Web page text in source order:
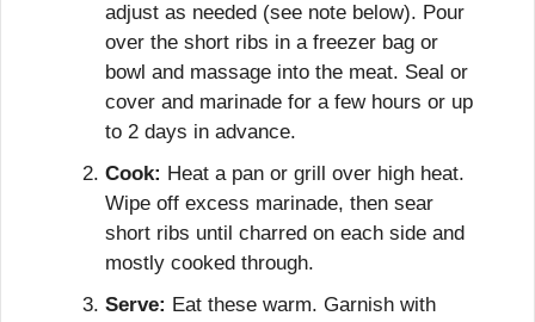
adjust as needed (see note below). Pour
over the short ribs in a freezer bag or
bowl and massage into the meat. Seal or
cover and marinade for a few hours or up
to 2 days in advance.
Cook: Heat a pan or grill over high heat.
Wipe off excess marinade, then sear
short ribs until charred on each side and
mostly cooked through.
Serve: Eat these warm. Garnish with